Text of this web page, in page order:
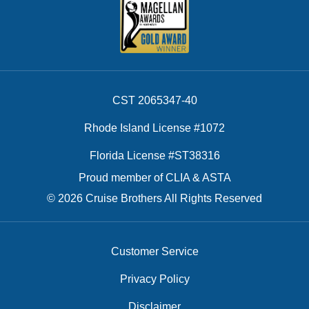
CST 2065347-40
Rhode Island License #1072
Florida License #ST38316
Proud member of CLIA & ASTA
© 2026 Cruise Brothers All Rights Reserved
Customer Service
Privacy Policy
Disclaimer